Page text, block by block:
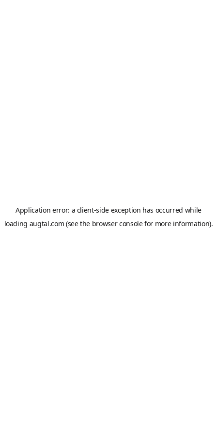
Application error: a client-side exception has occurred while
loading augtal.com (see the browser consolefor more information).